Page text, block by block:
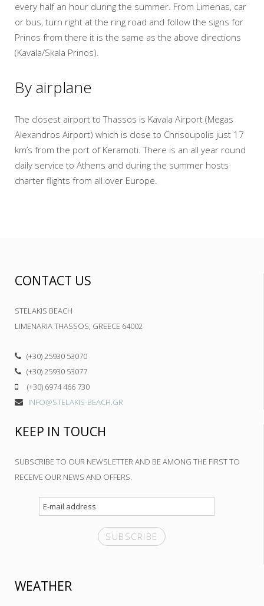
every half an hour during the summer. From Limenas, car
or bus, turn right at the ring road and follow the signs for
Prinos from there it is the same as the above directions
(Kavala/Skala Prinos).
By airplane
The closest airport to Thassos is Kavala Airport (Megas
Alexandros Airport) which is close to Chrisoupolis just 17
km’s from the port of Keramoti. There is an all year round
daily service to Athens and during the summer hosts
charter flights from all over Europe.
CONTACT US
STELAKIS BEACH
LIMENARIA THASSOS, GREECE 64002
(+30) 25930 53070
(+30) 25930 53077
(+30) 6974 466 730
INFO@STELAKIS-BEACH.GR
KEEP IN TOUCH
SUBSCRIBE TO OUR NEWSLETTER AND BE AMONG THE FIRST TO
RECEIVE OUR NEWS AND OFFERS.
WEATHER